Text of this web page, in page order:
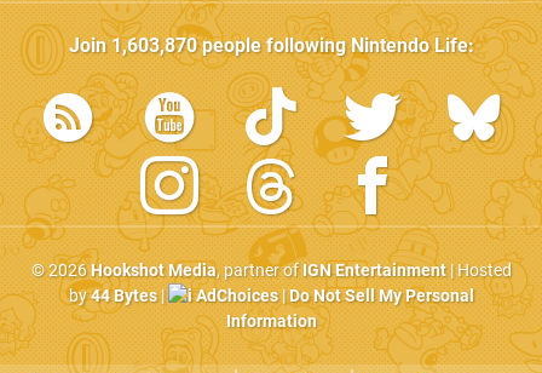
Join1,603,870people followingNintendo Life:
© 2026Hookshot Media, partner ofIGN Entertainment| Hosted
by44 Bytes| AdChoices|Do Not Sell My Personal
Information